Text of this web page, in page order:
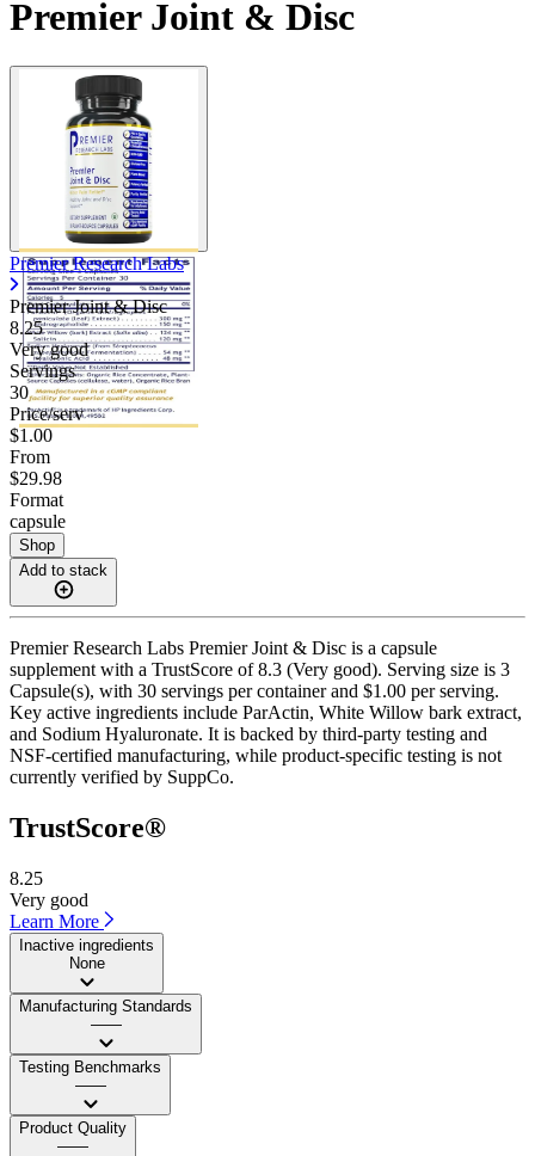
Contact Support
Premier Joint & Disc
Premier Research Labs
Premier Joint & Disc
8.25
Very good
Servings
30
Price/serv
$1.00
From
$29.98
Format
capsule
Shop
Add to stack
Premier Research Labs Premier Joint & Disc is a capsule
supplement with a TrustScore of 8.3 (Very good). Serving size is 3
Capsule(s), with 30 servings per container and $1.00 per serving.
Key active ingredients include ParActin, White Willow bark extract,
and Sodium Hyaluronate. It is backed by third-party testing and
NSF-certified manufacturing, while product-specific testing is not
currently verified by SuppCo.
TrustScore®
8.25
Very good
Learn More
Inactive ingredients
None
Manufacturing Standards
——
Testing Benchmarks
——
Product Quality
——